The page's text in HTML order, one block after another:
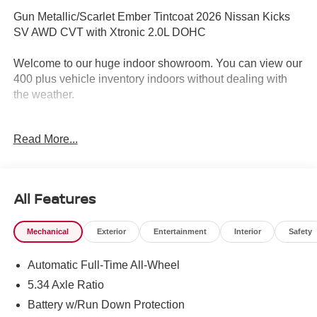
Gun Metallic/Scarlet Ember Tintcoat 2026 Nissan Kicks
SV AWD CVT with Xtronic 2.0L DOHC
Welcome to our huge indoor showroom. You can view our
400 plus vehicle inventory indoors without dealing with
the weather.
Right near the Danbury Fair Mall.
The all new Nissan INFINITI Of Danbury is proud to
2026 Nissan Kicks SV is loaded with the following
Factory Options: Cold Weather Package (Heated Front
Premium Package (Illuminated Driver and Passenger Sun
Read More...
All Features
Mechanical Exterior Entertainment Interior Safety
Automatic Full-Time All-Wheel
5.34 Axle Ratio
Battery w/Run Down Protection